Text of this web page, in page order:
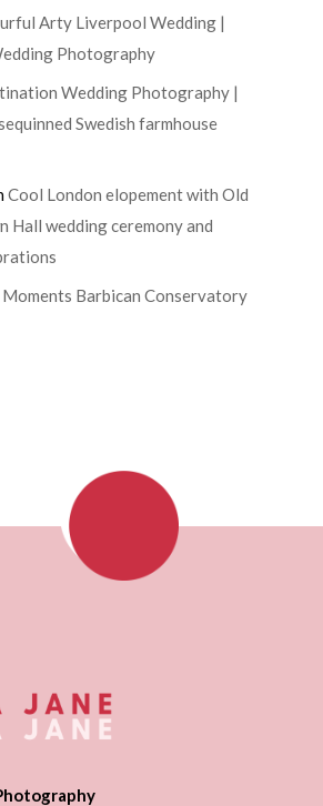
Arty Liverpool Wedding |
Photography
Wedding Photography |
Swedish farmhouse
Cool London elopement with Old
Hall wedding ceremony and
Moments Barbican Conservatory